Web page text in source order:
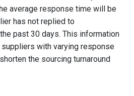
average response time will be
has not replied to
past 30 days. This information
with varying response
the sourcing turnaround